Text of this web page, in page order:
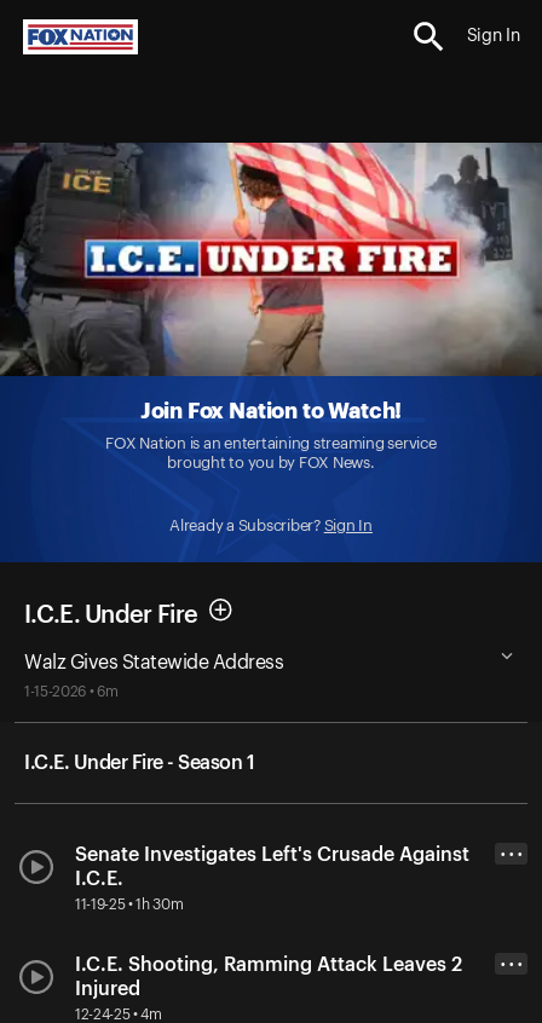
Sign In
Join Fox Nation to Watch!
FOX Nation is an entertaining streaming service
brought to you by FOX News.
Already a Subscriber? Sign In
I.C.E. Under Fire
Walz Gives Statewide Address
1-15-2026 • 6m
I.C.E. Under Fire - Season 1
Senate Investigates Left's Crusade Against
I.C.E.
11-19-25 • 1h 30m
• • •
I.C.E. Shooting, Ramming Attack Leaves 2
Injured
12-24-25 • 4m
• • •